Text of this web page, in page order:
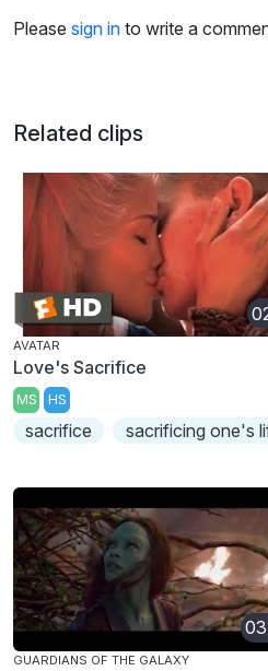
Please sign in to write a
Related clips
AVATAR
Love's Sacrifice
MS HS
sacrifice sacrificing one's
GUARDIANS OF THE GALAXY